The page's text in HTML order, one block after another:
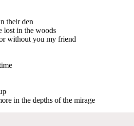
their den
lost in the woods
without you my friend
in the depths of the mirage